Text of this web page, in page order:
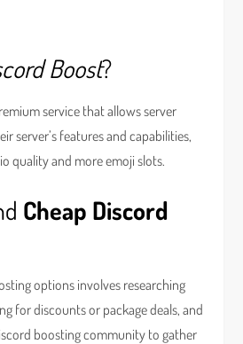
Boost?
service that allows server
server’s features and capabilities,
quality and more emoji slots.
Cheap Discord
options involves researching
for discounts or package deals, and
boosting community to gather